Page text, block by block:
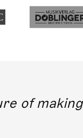
of making